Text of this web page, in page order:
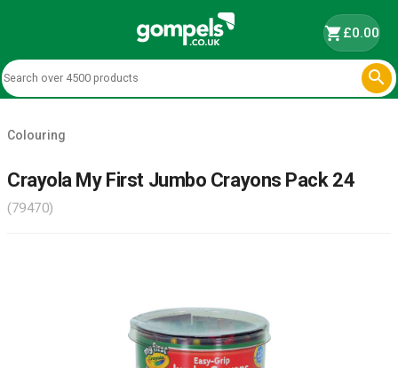
shopping_cart£0.00

Colouring
Crayola My First Jumbo Crayons Pack 24
(79470)